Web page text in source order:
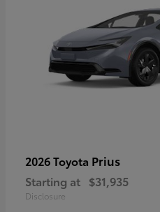
2026 Toyota Prius
Starting at $31,935
Disclosure